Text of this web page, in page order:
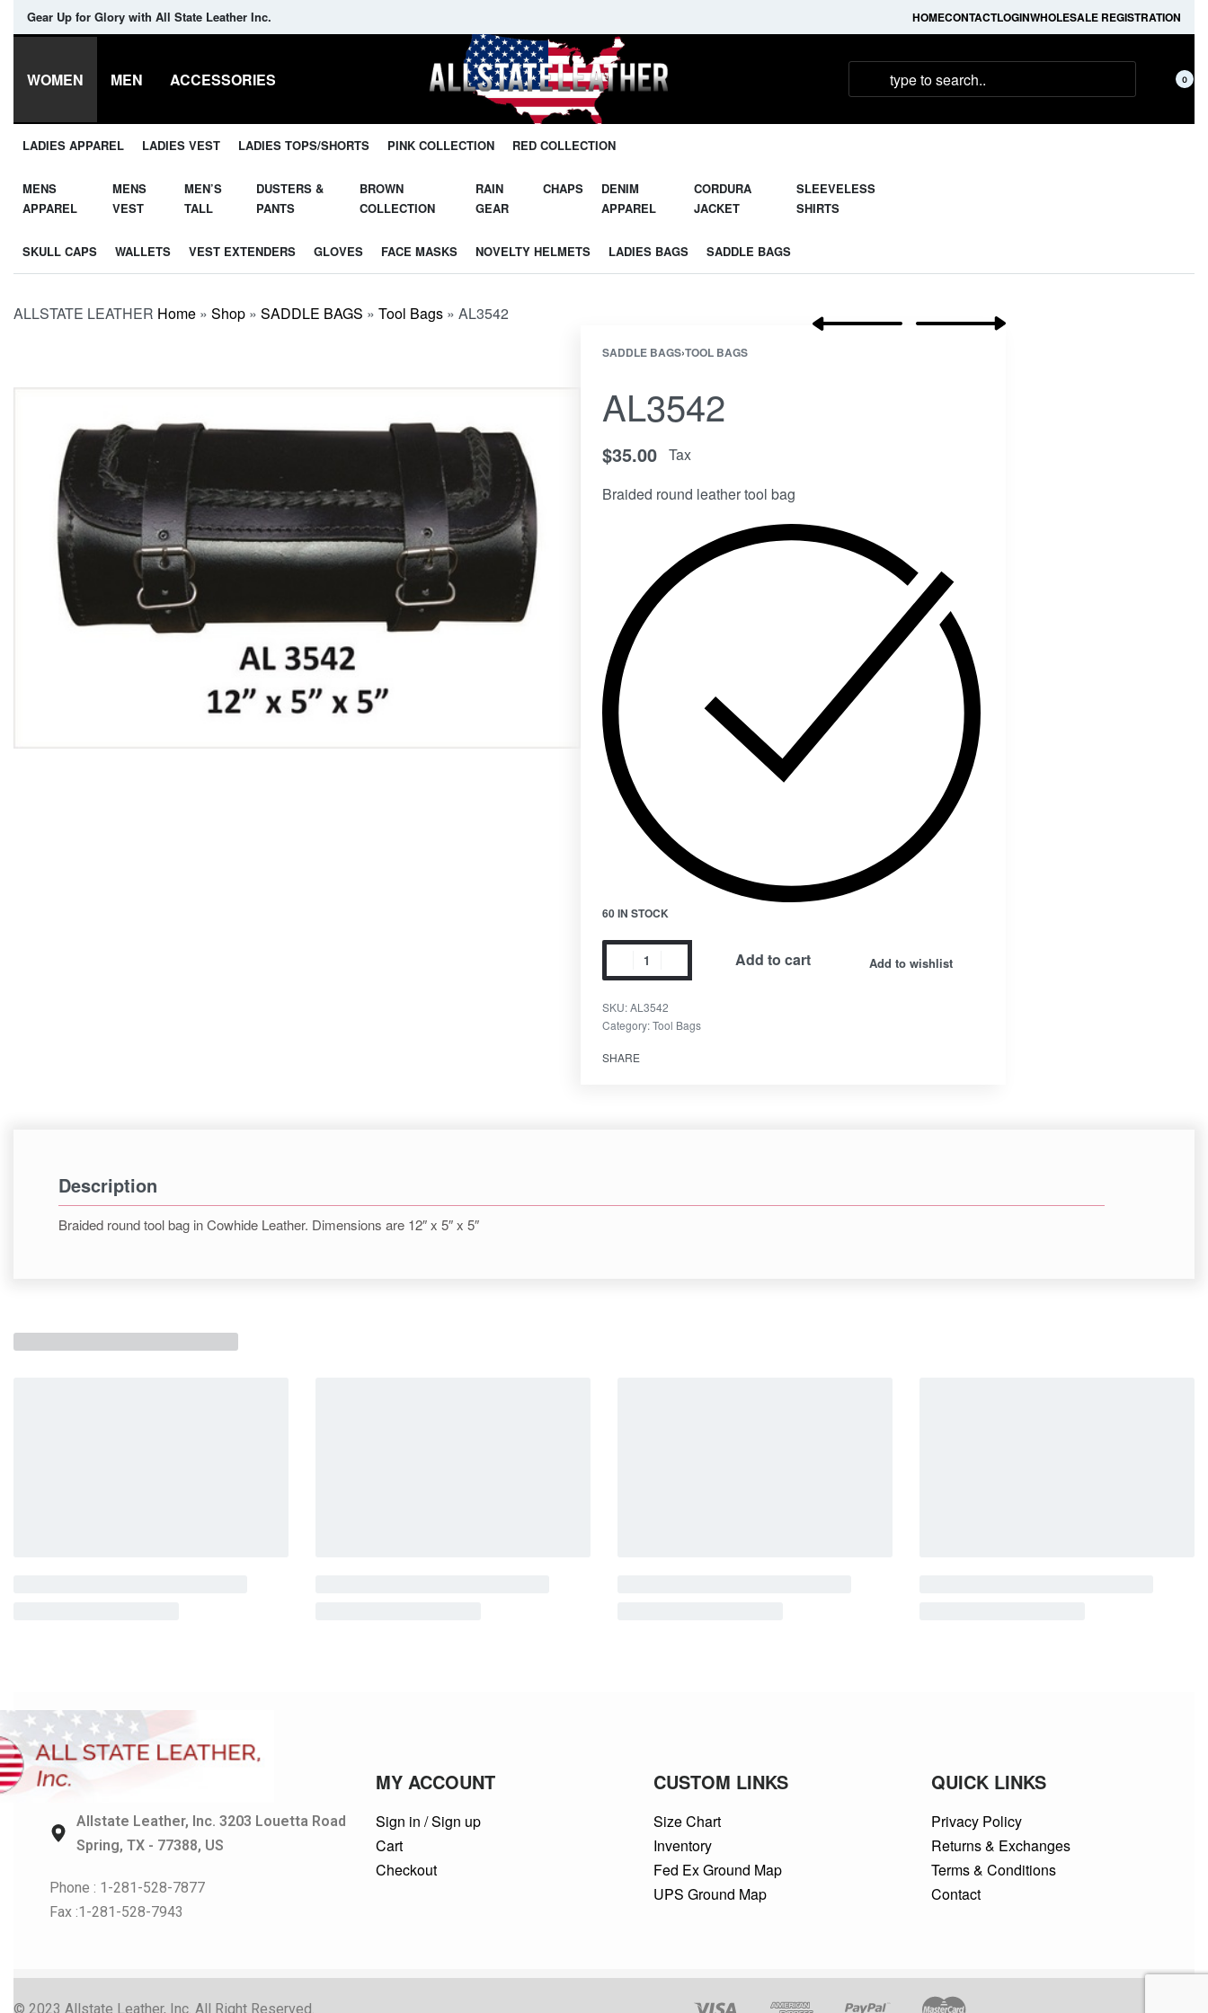
Gear Up for Glory with All State Leather Inc. HOMECONTACTLOGINWHOLESALE REGISTRATION
WOMEN MEN ACCESSORIES 0
LADIES APPAREL LADIES VEST LADIES TOPS/SHORTS PINK COLLECTION RED COLLECTION
MENS
APPAREL
MENS
VEST
MEN’S
TALL
DUSTERS &
PANTS
BROWN
COLLECTION
RAIN
GEAR
CHAPS
DENIM
APPAREL
CORDURA
JACKET
SLEEVELESS
SHIRTS
SKULL CAPS WALLETS VEST EXTENDERS GLOVES FACE MASKS NOVELTY HELMETS LADIES BAGS SADDLE BAGS
ALLSTATE LEATHER Home » Shop » SADDLE BAGS » Tool Bags » AL3542
SADDLE BAGS›TOOL BAGS
AL3542
$35.00 Tax
Braided round leather tool bag
60 IN STOCK
Add to cart Add to wishlist
SKU:AL3542
Category:Tool Bags
SHARE
Description
Braided round tool bag in Cowhide Leather. Dimensions are 12″ x 5″ x 5″
Allstate Leather, Inc. 3203 Louetta Road
Spring, TX - 77388, US
Phone : 1-281-528-7877
Fax :1-281-528-7943
MY ACCOUNT
Sign in / Sign up
Cart
Checkout
CUSTOM LINKS
Size Chart
Inventory
Fed Ex Ground Map
UPS Ground Map
QUICK LINKS
Privacy Policy
Returns & Exchanges
Terms & Conditions
Contact
© 2023 Allstate Leather, Inc. All Right Reserved.